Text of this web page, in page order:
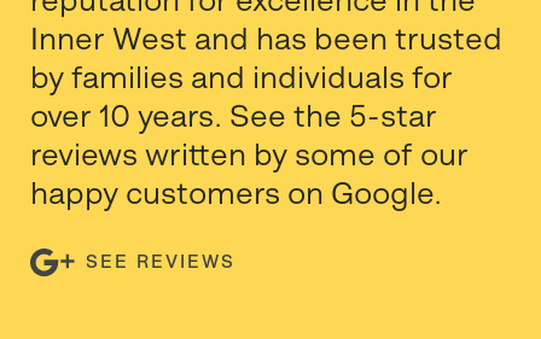
Inner West and has been trusted
by families and individuals for
over 10 years. See the 5-star
reviews written by some of our
happy customers on Google.
SEE REVIEWS